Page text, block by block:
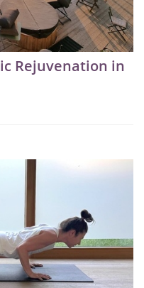
Rejuvenation in